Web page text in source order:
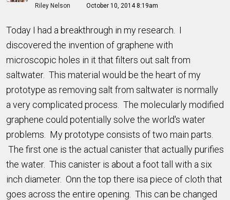
Riley Nelson October 10, 2014 8:19am
Today I had a breakthrough in my research. I
discovered the invention of graphene with
microscopic holes in it that filters out salt from
saltwater. This material would be the heart of my
prototype as removing salt from saltwater is normally
a very complicated process. The molecularly modified
graphene could potentially solve the world's water
problems. My prototype consists of two main parts.
The first one is the actual canister that actually purifies
the water. This canister is about a foot tall with a six
inch diameter. Onn the top there isa piece of cloth that
goes across the entire opening. This can be changed